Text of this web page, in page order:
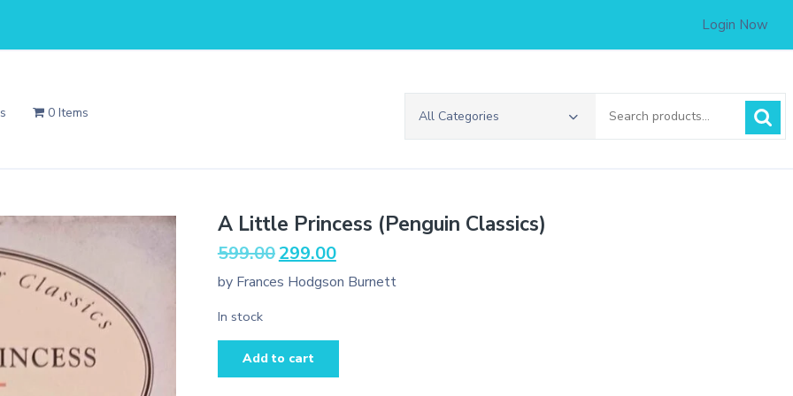
Login Now
0 Items All Categories
A Little Princess (Penguin Classics)
599.00 Original
was:
299.00Current
is:
by Frances Hodgson Burnett
In stock
Add to cart